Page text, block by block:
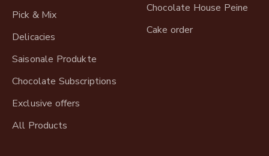
Pick & Mix
Delicacies
Saisonale Produkte
Chocolate Subscriptions
Exclusive offers
All Products
Chocolate House Peine
Cake order